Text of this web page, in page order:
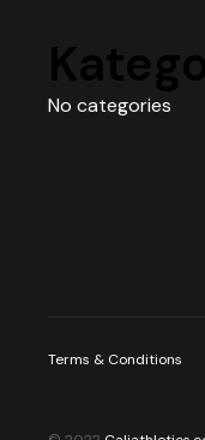
No categories
Terms & Conditions